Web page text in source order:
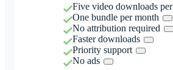
Five video downloads
One bundle per month
No attribution required
Faster downloads
Priority support
No ads